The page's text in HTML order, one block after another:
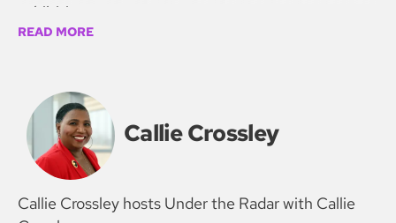
exhibitions.
READ MORE
Callie Crossley
Callie Crossley hosts Under the Radar with Callie